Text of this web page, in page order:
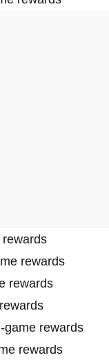
rewards
rewards
game rewards
rewards